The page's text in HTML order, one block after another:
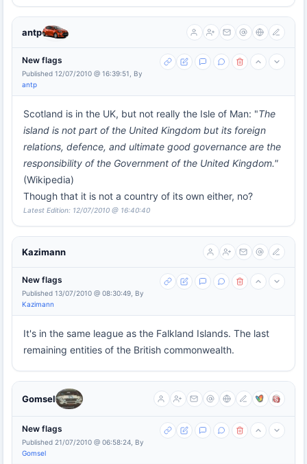
antp
New flags
Published 12/07/2010 @ 16:39:51, By
antp
Scotland is in the UK, but not really the Isle of Man: "The
island is not part of the United Kingdom but its foreign
relations, defence, and ultimate good governance are the
responsibility of the Government of the United Kingdom."
(Wikipedia)
Though that it is not a country of its own either, no?
Latest Edition: 12/07/2010 @ 16:40:40
Kazimann
New flags
Published 13/07/2010 @ 08:30:49, By
Kazimann
It's in the same league as the Falkland Islands. The last
remaining entities of the British commonwealth.
Gomsel
New flags
Published 21/07/2010 @ 06:58:24, By
Gomsel